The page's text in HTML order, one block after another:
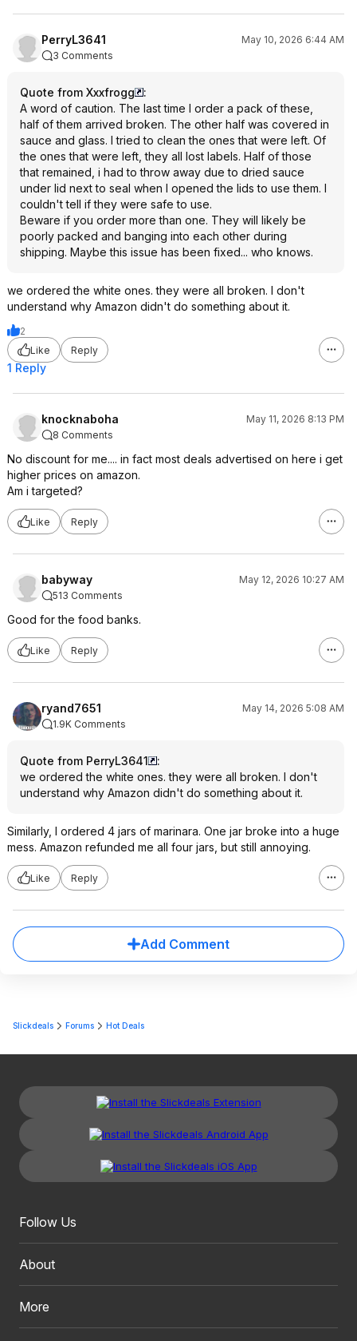
PerryL3641
May 10, 2026 6:44 AM
3 Comments
Quote from Xxxfrogg
:
A word of caution. The last time I order a pack of these,
half of them arrived broken. The other half was covered in
sauce and glass. I tried to clean the ones that were left. Of
the ones that were left, they all lost labels. Half of those
that remained, i had to throw away due to dried sauce
under lid next to seal when I opened the lids to use them. I
couldn't tell if they were safe to use.
Beware if you order more than one. They will likely be
poorly packed and banging into each other during
shipping. Maybe this issue has been fixed... who knows.
we ordered the white ones. they were all broken. I don't
understand why Amazon didn't do something about it.
2
Like
Reply
1 Reply
knocknaboha
May 11, 2026 8:13 PM
8 Comments
No discount for me.... in fact most deals advertised on here i get
higher prices on amazon.
Am i targeted?
Like Reply
babyway
May 12, 2026 10:27 AM
513 Comments
Good for the food banks.
Like Reply
ryand7651
May 14, 2026 5:08 AM
1.9K Comments
Quote from PerryL3641
:
we ordered the white ones. they were all broken. I don't
understand why Amazon didn't do something about it.
Similarly, I ordered 4 jars of marinara. One jar broke into a huge
mess. Amazon refunded me all four jars, but still annoying.
Like Reply
Add Comment
Slickdeals Forums Hot Deals
Follow Us
About
More